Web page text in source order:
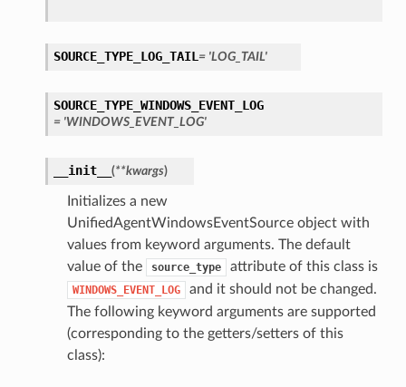
SOURCE_TYPE_LOG_TAIL = 'LOG_TAIL'
SOURCE_TYPE_WINDOWS_EVENT_LOG
= 'WINDOWS_EVENT_LOG'
__init__ (**kwargs)
Initializes a new
UnifiedAgentWindowsEventSource object with
values from keyword arguments. The default
value of the
source_type attribute of this class is
WINDOWS_EVENT_LOG
and it should not be changed.
The following keyword arguments are supported
(corresponding to the getters/setters of this
class):